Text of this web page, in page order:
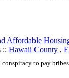
Affordable
:: Hawaii County ,
conspiracy to pay